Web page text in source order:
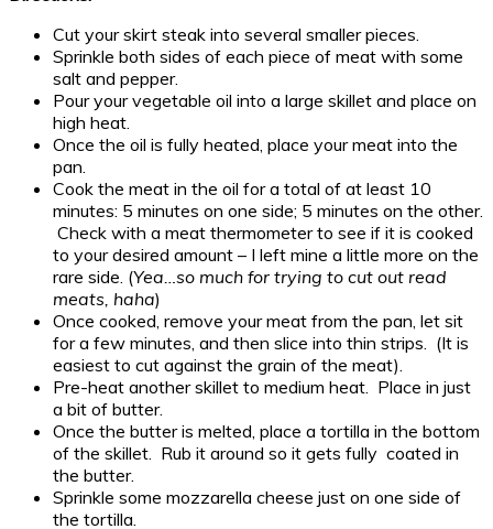
Cut your skirt steak into several smaller pieces.
Sprinkle both sides of each piece of meat with some
salt and pepper.
Pour your vegetable oil into a large skillet and place on
high heat.
Once the oil is fully heated, place your meat into the
pan.
Cook the meat in the oil for a total of at least 10
minutes: 5 minutes on one side; 5 minutes on the other.
Check with a meat thermometer to see if it is cooked
to your desired amount – I left mine a little more on the
rare side. (Yea…so much for trying to cut out read
meats, haha)
Once cooked, remove your meat from the pan, let sit
for a few minutes, and then slice into thin strips. (It is
easiest to cut against the grain of the meat).
Pre-heat another skillet to medium heat. Place in just
a bit of butter.
Once the butter is melted, place a tortilla in the bottom
of the skillet. Rub it around so it gets fully coated in
the butter.
Sprinkle some mozzarella cheese just on one side of
the tortilla.